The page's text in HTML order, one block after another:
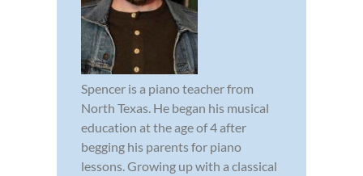
Spencer is a piano teacher from
North Texas. He began his musical
education at the age of 4 after
begging his parents for piano
lessons. Growing up with a classical